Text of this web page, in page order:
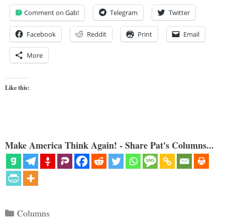
Comment on Gab! Telegram Twitter
Facebook Reddit Print Email
More
Like this:
Make America Think Again! - Share Pat's Columns...
Categories
Columns